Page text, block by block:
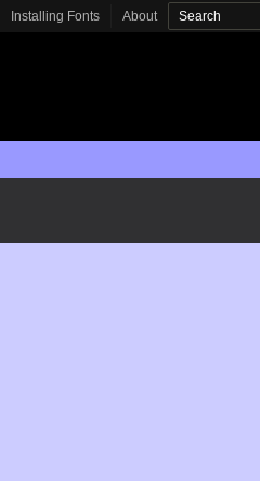
Installing Fonts About